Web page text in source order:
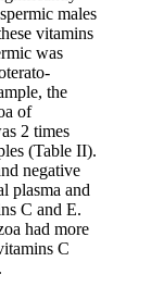
males
vitamins
was
the
of
2 times
(Table II).
negative
plasma and
C and E.
had more
C